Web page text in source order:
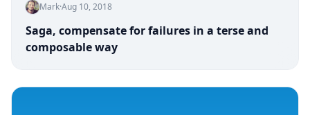
Mark·Aug 10, 2018
Saga, compensate for failures in a terse and
composable way